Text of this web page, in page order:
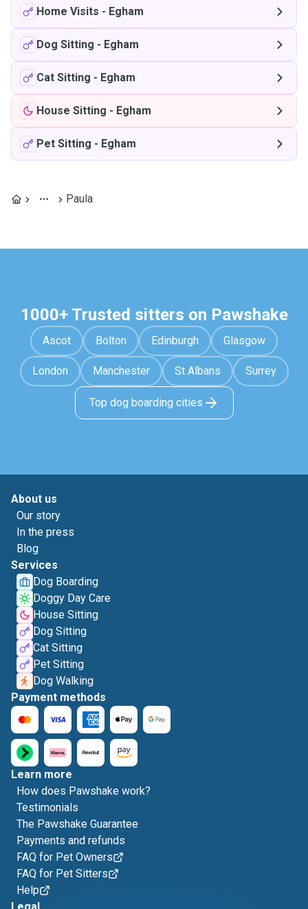
Home Visits - Egham
Dog Sitting - Egham
Cat Sitting - Egham
House Sitting - Egham
Pet Sitting - Egham
Paula
1000+ Trusted sitters on Pawshake
Ascot Bolton Edinburgh Glasgow
London Manchester St Albans Surrey
Top dog boarding cities
About us
Our story
In the press
Blog
Services
Dog Boarding
Doggy Day Care
House Sitting
Dog Sitting
Cat Sitting
Pet Sitting
Dog Walking
Payment methods
Learn more
How does Pawshake work?
Testimonials
The Pawshake Guarantee
Payments and refunds
FAQ for Pet Owners
FAQ for Pet Sitters
Help